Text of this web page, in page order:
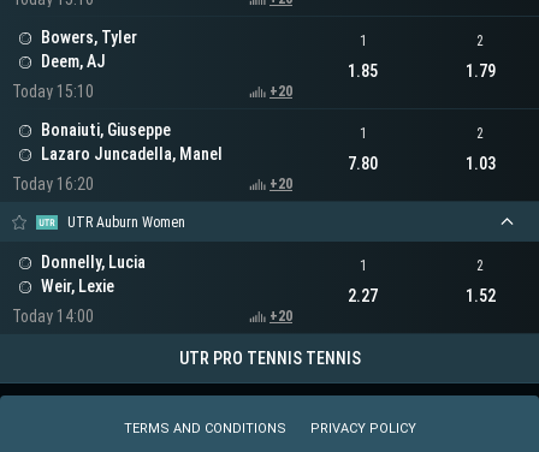
Bowers, Tyler
Deem, AJ
Today 15:10
+20
1
1.85
2
1.79
Bonaiuti, Giuseppe
Lazaro Juncadella, Manel
Today 16:20
+20
1
7.80
2
1.03
UTR Auburn Women
Donnelly, Lucia
Weir, Lexie
Today 14:00
+20
1
2.27
2
1.52
UTR PRO TENNIS TENNIS
TERMS AND CONDITIONS PRIVACY POLICY